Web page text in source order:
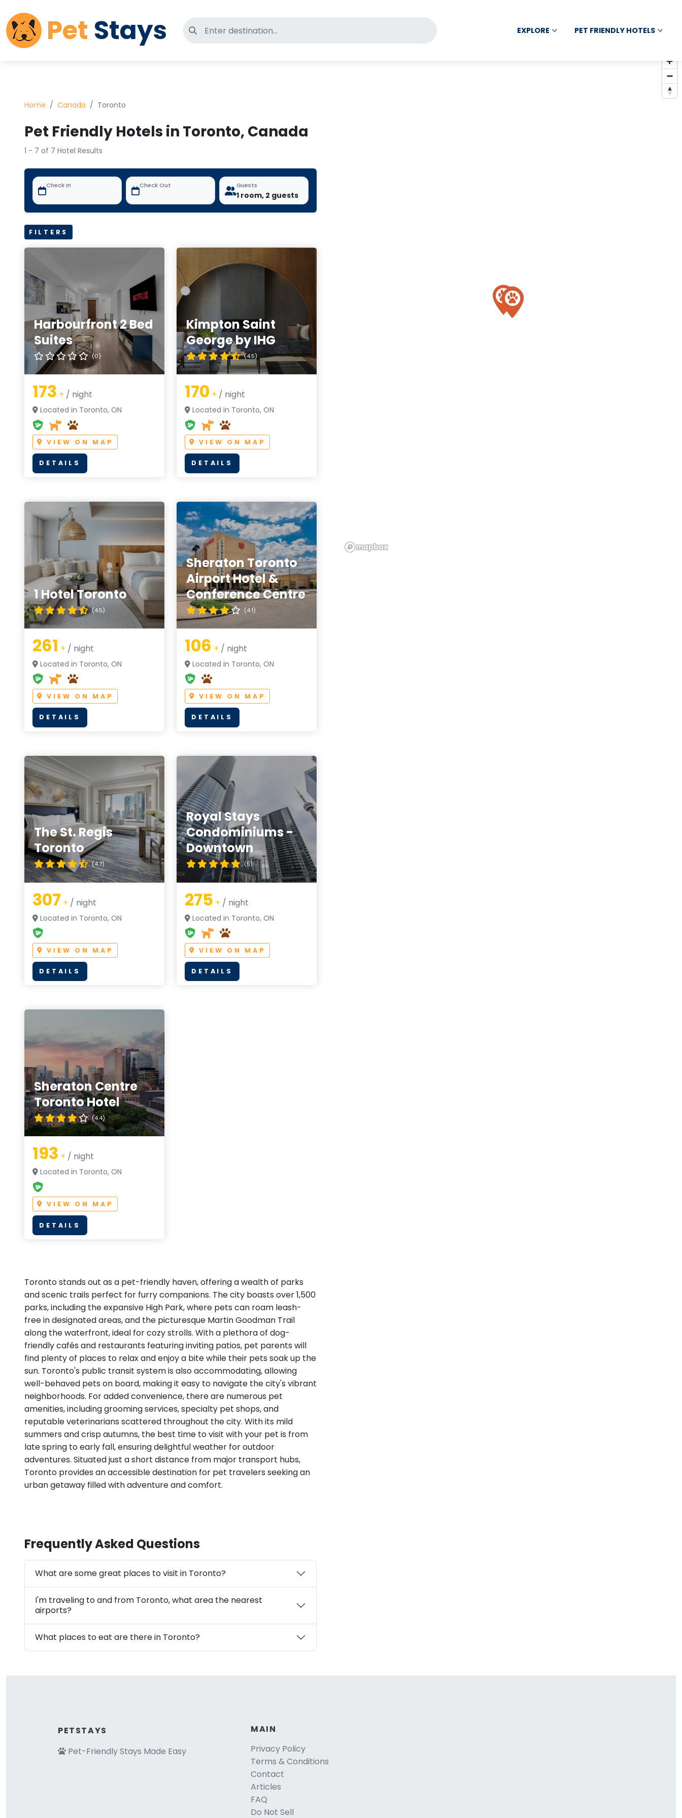
Pet Stays Search for pet-friendly hotels EXPLORE PET FRIENDLY HOTELS
Home Canada Toronto
Pet Friendly Hotels in Toronto, Canada
1 - 7 of 7 Hotel Results
Check In Check Out Guests
1 room, 2 guests
FILTERS
Harbourfront 2 Bed
Suites
(0)
173 + / night
Located in Toronto, ON
VIEW ON MAP
DETAILS
Kimpton Saint
George by IHG
(4.5)
170 + / night
Located in Toronto, ON
VIEW ON MAP
DETAILS
1 Hotel Toronto
(4.5)
261 + / night
Located in Toronto, ON
VIEW ON MAP
DETAILS
Sheraton Toronto
Airport Hotel &
Conference Centre
(4.1)
106 + / night
Located in Toronto, ON
VIEW ON MAP
DETAILS
The St. Regis
Toronto
(4.7)
307 + / night
Located in Toronto, ON
VIEW ON MAP
DETAILS
Royal Stays
Condominiums -
Downtown
(5)
275 + / night
Located in Toronto, ON
VIEW ON MAP
DETAILS
Sheraton Centre
Toronto Hotel
(4.4)
193 + / night
Located in Toronto, ON
VIEW ON MAP
DETAILS
Toronto stands out as a pet-friendly haven, offering a wealth of parks
and scenic trails perfect for furry companions. The city boasts over 1,500
parks, including the expansive High Park, where pets can roam leash-
free in designated areas, and the picturesque Martin Goodman Trail
along the waterfront, ideal for cozy strolls. With a plethora of dog-
friendly cafés and restaurants featuring inviting patios, pet parents will
find plenty of places to relax and enjoy a bite while their pets soak up the
sun. Toronto's public transit system is also accommodating, allowing
well-behaved pets on board, making it easy to navigate the city's vibrant
neighborhoods. For added convenience, there are numerous pet
amenities, including grooming services, specialty pet shops, and
reputable veterinarians scattered throughout the city. With its mild
summers and crisp autumns, the best time to visit with your pet is from
late spring to early fall, ensuring delightful weather for outdoor
adventures. Situated just a short distance from major transport hubs,
Toronto provides an accessible destination for pet travelers seeking an
urban getaway filled with adventure and comfort.
Frequently Asked Questions
What are some great places to visit in Toronto?
I'm traveling to and from Toronto, what area the nearest
airports?
What places to eat are there in Toronto?
PETSTAYS
Pet-Friendly Stays Made Easy
MAIN
Privacy Policy
Terms & Conditions
Contact
Articles
FAQ
Do Not Sell